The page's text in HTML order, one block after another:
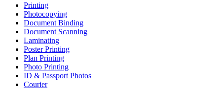
Printing
Photocopying
Document Binding
Document Scanning
Laminating
Poster Printing
Plan Printing
Photo Printing
ID & Passport Photos
Courier